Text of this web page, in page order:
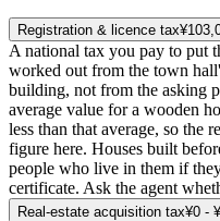
Registration & licence tax
A national tax you pay to put
worked out from the town
building, not from the asking
average value for a wooden
less than that average, so the
figure here. Houses built
people who live in them if
certificate. Ask the agent
Real-estate acquisition tax¥0 -